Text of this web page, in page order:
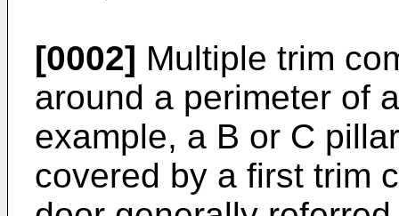
[0002] Multiple trim
around a perimeter of
example, a B or C
covered by a first trim